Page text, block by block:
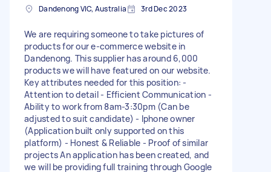
Dandenong VIC, Australia 3rd Dec 2023
We are requiring someone to take pictures of
products for our e-commerce website in
Dandenong. This supplier has around 6,000
products we will have featured on our website.
Key attributes needed for this position: -
Attention to detail - Efficient Communication -
Ability to work from 8am-3:30pm (Can be
adjusted to suit candidate) - Iphone owner
(Application built only supported on this
platform) - Honest & Reliable - Proof of similar
projects An application has been created, and
we will be providing full training through Google